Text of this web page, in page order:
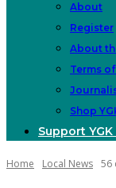
About
Register
About
Terms
Shop
Support YGK
Home Local News 56